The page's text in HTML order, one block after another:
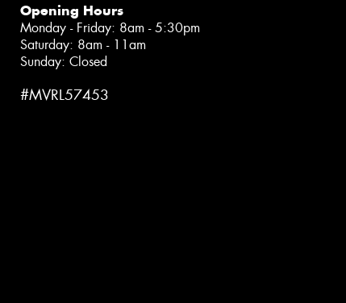
Opening Hours
Monday - Friday: 8am - 5:30pm
Saturday: 8am - 11am
Sunday: Closed
#MVRL57453